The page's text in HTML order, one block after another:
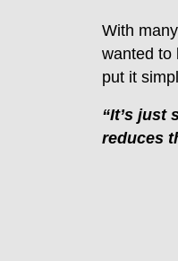
With
wanted to
put it
“It’s just
reduces